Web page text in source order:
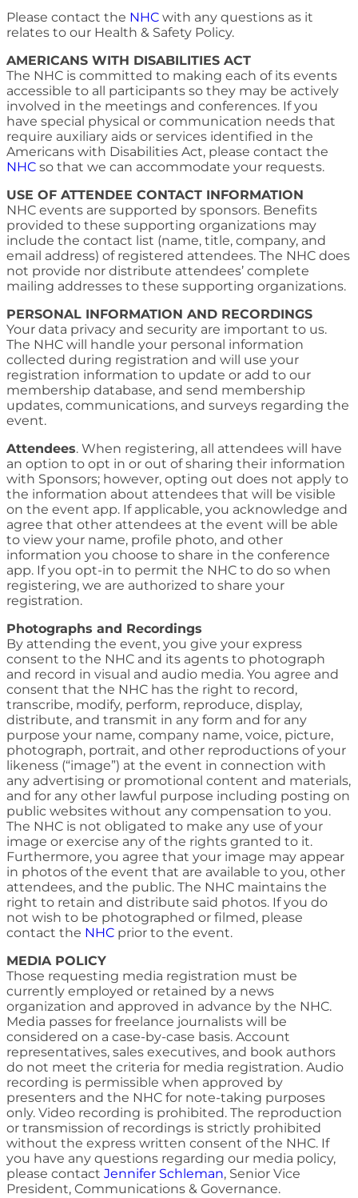
Please contact the NHC with any questions as it
relates to our Health & Safety Policy.
AMERICANS WITH DISABILITIES ACT
The NHC is committed to making each of its events
accessible to all participants so they may be actively
involved in the meetings and conferences. If you
have special physical or communication needs that
require auxiliary aids or services identified in the
Americans with Disabilities Act, please contact the
NHC so that we can accommodate your requests.
USE OF ATTENDEE CONTACT INFORMATION
NHC events are supported by sponsors. Benefits
provided to these supporting organizations may
include the contact list (name, title, company, and
email address) of registered attendees. The NHC does
not provide nor distribute attendees’ complete
mailing addresses to these supporting organizations.
PERSONAL INFORMATION AND RECORDINGS
Your data privacy and security are important to us.
The NHC will handle your personal information
collected during registration and will use your
registration information to update or add to our
membership database, and send membership
updates, communications, and surveys regarding the
event.
Attendees. When registering, all attendees will have
an option to opt in or out of sharing their information
with Sponsors; however, opting out does not apply to
the information about attendees that will be visible
on the event app. If applicable, you acknowledge and
agree that other attendees at the event will be able
to view your name, profile photo, and other
information you choose to share in the conference
app. If you opt-in to permit the NHC to do so when
registering, we are authorized to share your
registration.
Photographs and Recordings
By attending the event, you give your express
consent to the NHC and its agents to photograph
and record in visual and audio media. You agree and
consent that the NHC has the right to record,
transcribe, modify, perform, reproduce, display,
distribute, and transmit in any form and for any
purpose your name, company name, voice, picture,
photograph, portrait, and other reproductions of your
likeness (“image”) at the event in connection with
any advertising or promotional content and materials,
and for any other lawful purpose including posting on
public websites without any compensation to you.
The NHC is not obligated to make any use of your
image or exercise any of the rights granted to it.
Furthermore, you agree that your image may appear
in photos of the event that are available to you, other
attendees, and the public. The NHC maintains the
right to retain and distribute said photos. If you do
not wish to be photographed or filmed, please
contact the NHC prior to the event.
MEDIA POLICY
Those requesting media registration must be
currently employed or retained by a news
organization and approved in advance by the NHC.
Media passes for freelance journalists will be
considered on a case-by-case basis. Account
representatives, sales executives, and book authors
do not meet the criteria for media registration. Audio
recording is permissible when approved by
presenters and the NHC for note-taking purposes
only. Video recording is prohibited. The reproduction
or transmission of recordings is strictly prohibited
without the express written consent of the NHC. If
you have any questions regarding our media policy,
please contact Jennifer Schleman, Senior Vice
President, Communications & Governance.